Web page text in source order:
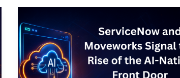
and
Moveworks
Signal
the
Rise